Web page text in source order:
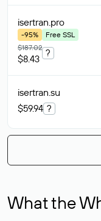
isertran.pro
-95%
Free SSL
$187.02
$8.43
?
isertran.su
$59.94 ?
What the